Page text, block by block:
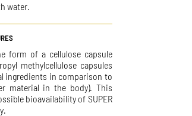
water.
form of a cellulose capsule
methylcellulose capsules
ingredients in comparison to
material in the body). This
bioavailability of SUPER